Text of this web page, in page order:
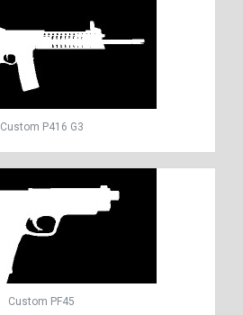
Custom P416 G3
Custom PF45